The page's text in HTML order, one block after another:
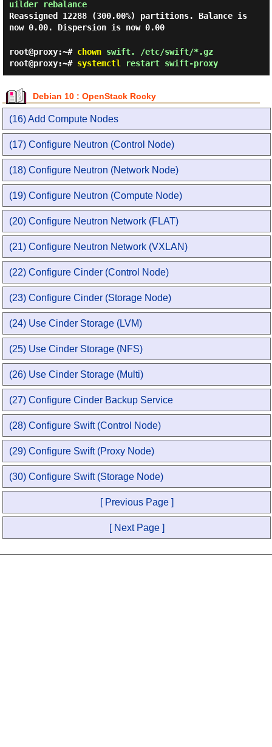
uilder rebalance
Reassigned 12288 (300.00%) partitions. Balance is
now 0.00. Dispersion is now 0.00
root@proxy:~# chownswift. /etc/swift/*.gz
root@proxy:~# systemctl restart swift-proxy
Debian 10 : OpenStack Rocky
(16) Add Compute Nodes
(17) Configure Neutron (Control Node)
(18) Configure Neutron (Network Node)
(19) Configure Neutron (Compute Node)
(20) Configure Neutron Network (FLAT)
(21) Configure Neutron Network (VXLAN)
(22) Configure Cinder (Control Node)
(23) Configure Cinder (Storage Node)
(24) Use Cinder Storage (LVM)
(25) Use Cinder Storage (NFS)
(26) Use Cinder Storage (Multi)
(27) Configure Cinder Backup Service
(28) Configure Swift (Control Node)
(29) Configure Swift (Proxy Node)
(30) Configure Swift (Storage Node)
[ Previous Page ]
[ Next Page ]